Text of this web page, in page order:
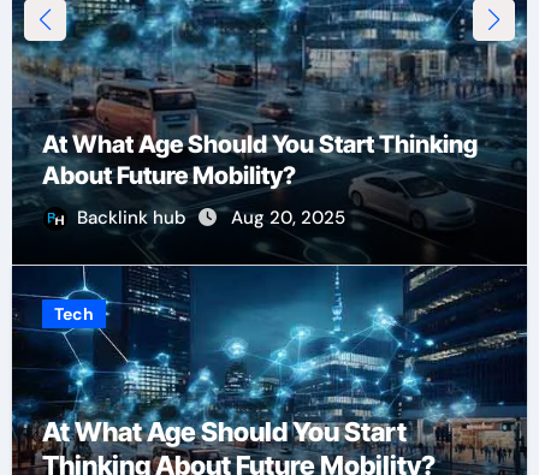
At What Age Should You Start Thinking
About Future Mobility?
Backlink hub Aug 20, 2025
Tech
At What Age Should You Start
Thinking About Future Mobility?